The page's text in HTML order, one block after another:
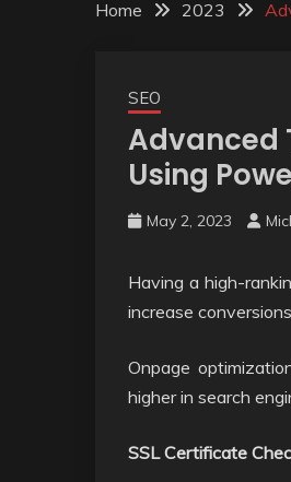
Home 2023
SEO
Advanced
Using
May 2, 2023
Having a high-
increase
Onpage
higher in search
SSL Certificate